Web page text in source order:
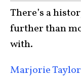
There’s a
further than
with.
Marjorie